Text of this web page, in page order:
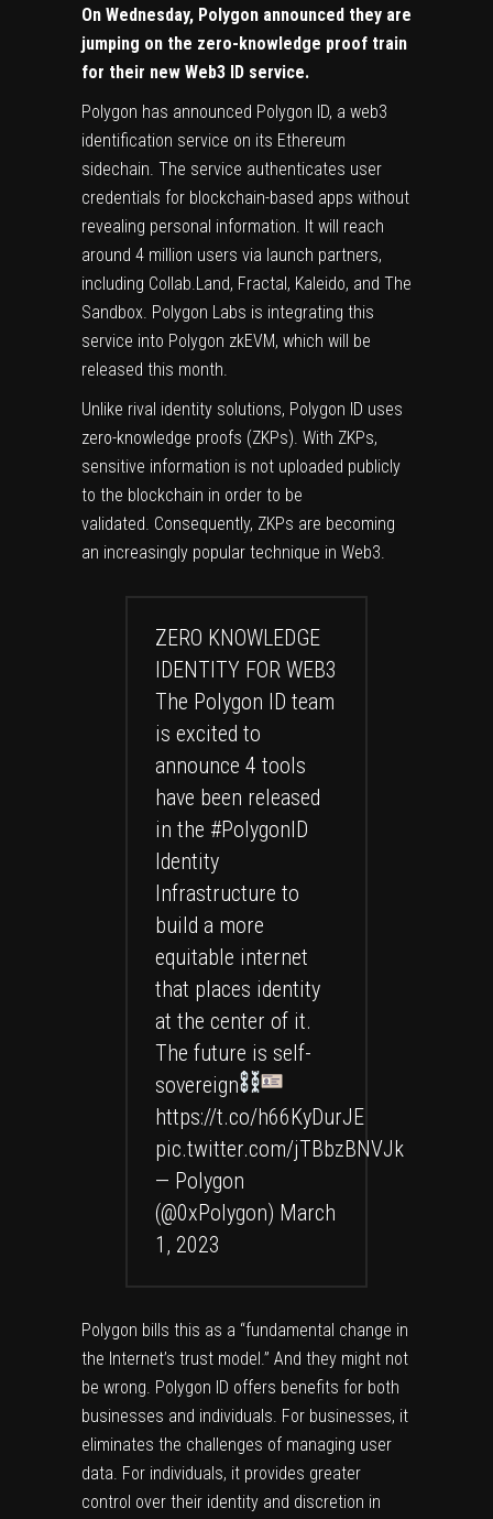
On Wednesday, Polygon announced they are
jumping on the zero-knowledge proof train
for their new Web3 ID service.
Polygon has announced Polygon ID, a web3
identification service on its Ethereum
sidechain. The service authenticates user
credentials for blockchain-based apps without
revealing personal information. It will reach
around 4 million users via launch partners,
including Collab.Land, Fractal, Kaleido, and The
Sandbox. Polygon Labs is integrating this
service into Polygon zkEVM, which will be
released this month.
Unlike rival identity solutions, Polygon ID uses
zero-knowledge proofs (ZKPs). With ZKPs,
sensitive information is not uploaded publicly
to the blockchain in order to be
validated. Consequently, ZKPs are becoming
an increasingly popular technique in Web3.
ZERO KNOWLEDGE
IDENTITY FOR WEB3
The Polygon ID team
is excited to
announce 4 tools
have been released
in the #PolygonID
Identity
Infrastructure to
build a more
equitable internet
that places identity
at the center of it.
The future is self-
sovereign
https://t.co/h66KyDurJE
pic.twitter.com/jTBbzBNVJk
— Polygon
(@0xPolygon) March
1, 2023
Polygon bills this as a “fundamental change in
the Internet’s trust model.” And they might not
be wrong. Polygon ID offers benefits for both
businesses and individuals. For businesses, it
eliminates the challenges of managing user
data. For individuals, it provides greater
control over their identity and discretion in